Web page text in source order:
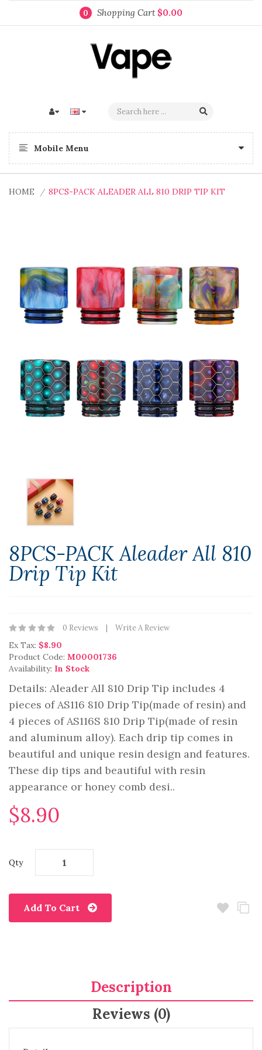
0 Shopping Cart $0.00
Mobile Menu
HOME 8PCS-PACK ALEADER ALL 810 DRIP TIP KIT
8PCS-PACK Aleader All 810
Drip Tip Kit
0 Reviews Write A Review
Ex Tax: $8.90
Product Code: M00001736
Availability: In Stock
Details: Aleader All 810 Drip Tip includes 4
pieces of AS116 810 Drip Tip(made of resin) and
4 pieces of AS116S 810 Drip Tip(made of resin
and aluminum alloy). Each drip tip comes in
beautiful and unique resin design and features.
These dip tips and beautiful with resin
appearance or honey comb desi..
$8.90
Qty
Add To Cart
Description
Reviews (0)